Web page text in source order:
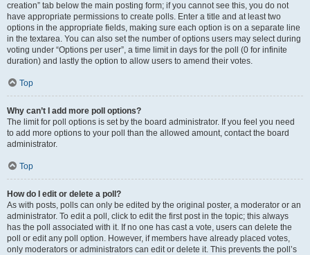
creation” tab below the main posting form; if you cannot see this, you do not
have appropriate permissions to create polls. Enter a title and at least two
options in the appropriate fields, making sure each option is on a separate line
in the textarea. You can also set the number of options users may select during
voting under “Options per user”, a time limit in days for the poll (0 for infinite
duration) and lastly the option to allow users to amend their votes.
Top
Why can’t I add more poll options?
The limit for poll options is set by the board administrator. If you feel you need
to add more options to your poll than the allowed amount, contact the board
administrator.
Top
How do I edit or delete a poll?
As with posts, polls can only be edited by the original poster, a moderator or an
administrator. To edit a poll, click to edit the first post in the topic; this always
has the poll associated with it. If no one has cast a vote, users can delete the
poll or edit any poll option. However, if members have already placed votes,
only moderators or administrators can edit or delete it. This prevents the poll’s